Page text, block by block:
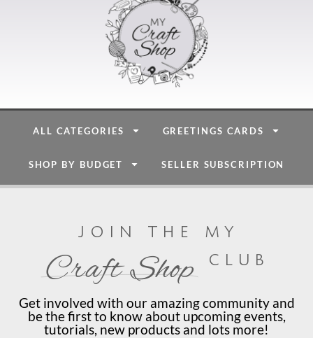
ALL CATEGORIES GREETINGS CARDS
SHOP BY BUDGET SELLER SUBSCRIPTION
join the my
Craft Shop club
Get involved with our amazing community and
be the first to know about upcoming events,
tutorials, new products and lots more!